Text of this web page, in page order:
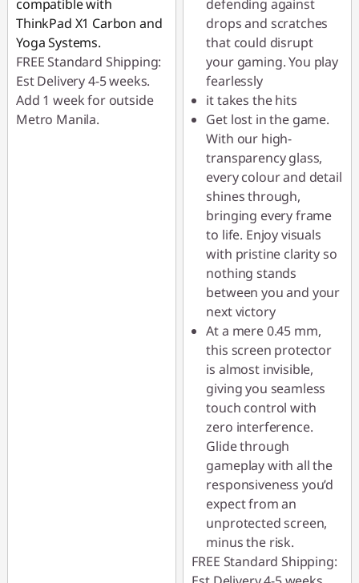
compatible with
ThinkPad X1 Carbon and
Yoga Systems.
FREE Standard Shipping:
Est Delivery 4-5 weeks.
Add 1 week for outside
Metro Manila.
defending against
drops and scratches
that could disrupt
your gaming. You play
fearlessly
it takes the hits
Get lost in the game.
With our high-
transparency glass,
every colour and detail
shines through,
bringing every frame
to life. Enjoy visuals
with pristine clarity so
nothing stands
between you and your
next victory
At a mere 0.45 mm,
this screen protector
is almost invisible,
giving you seamless
touch control with
zero interference.
Glide through
gameplay with all the
responsiveness you’d
expect from an
unprotected screen,
minus the risk.
FREE Standard Shipping: